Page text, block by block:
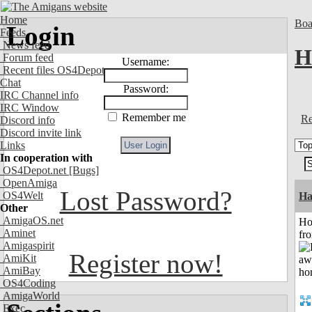
Home
Feeds
News feed
Forum feed
Recent files OS4Depot
Chat
IRC Channel info
IRC Window
Discord info
Discord invite link
Links
In cooperation with
OS4Depot.net [Bugs]
OpenAmiga
OS4Welt
Other
AmigaOS.net
Aminet
Amigaspirit
AmiKit
AmiBay
OS4Coding
AmigaWorld
Exec
Login
Username:
Password:
Remember me
Lost Password?
Register now!